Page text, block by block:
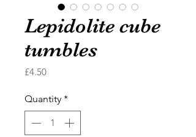
Lepidolite cube
tumbles
£4.50Price
Quantity *